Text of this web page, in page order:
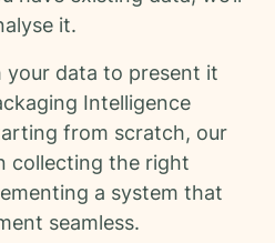
it.
your data to present it
Intelligence
from scratch, our
collecting the right
a system that
seamless.